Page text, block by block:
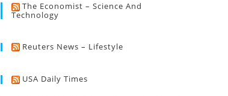
The Economist – Science And
Technology
Reuters News – Lifestyle
USA Daily Times